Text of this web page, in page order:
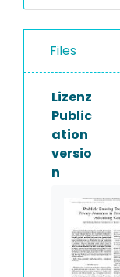
Files
Lizenz
Public
ation
versio
n